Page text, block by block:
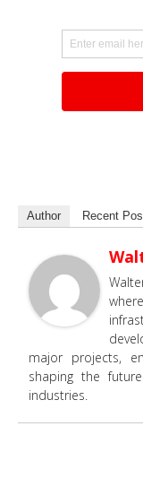
Author Recent
major projects,
shaping the
industries.